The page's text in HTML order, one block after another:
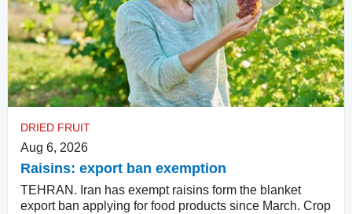
DRIED FRUIT
Aug 6, 2026
Raisins: export ban exemption
TEHRAN. Iran has exempt raisins form the blanket
export ban applying for food products since March. Crop